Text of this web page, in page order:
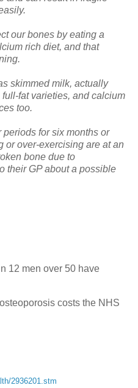
our bones by eating a
rich diet, and that
skimmed milk, actually
fat varieties, and calcium
too.
for six months or
or over-exercising are at an
bone due to
their GP about a possible
12 men over 50 have
costs the NHS
2936201.stm